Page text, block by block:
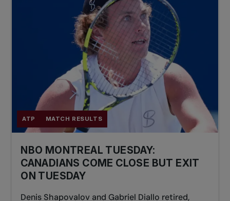
ATP MATCH RESULTS
NBO MONTREAL TUESDAY:
CANADIANS COME CLOSE BUT EXIT
ON TUESDAY
Denis Shapovalov and Gabriel Diallo retired,